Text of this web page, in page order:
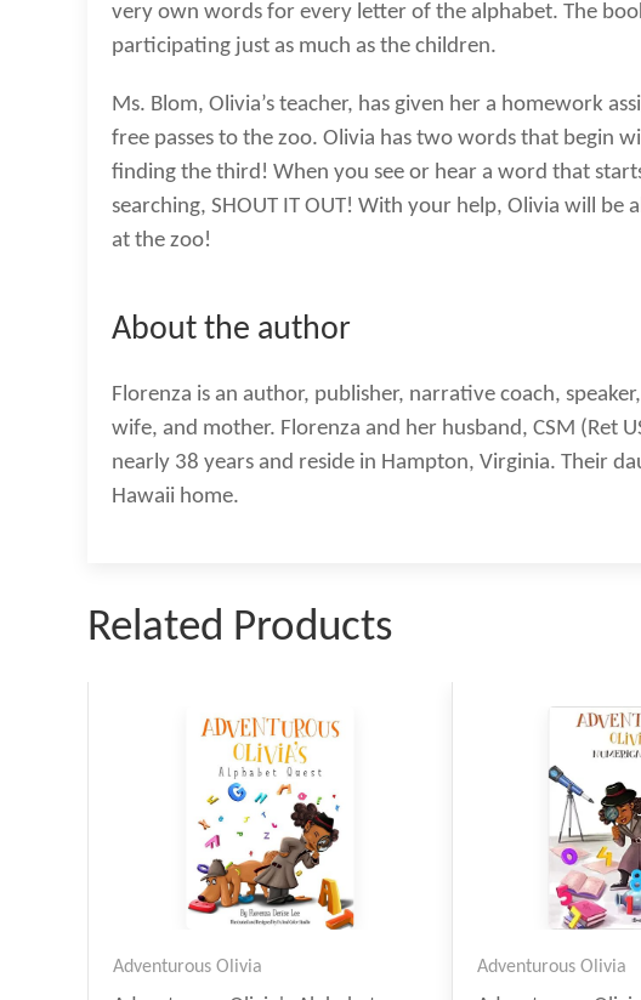
very own words for every letter of the alphabet. The
participating just as much as the children.
Ms. Blom, Olivia’s teacher, has given her a homework
free passes to the zoo. Olivia has two words that begin
finding the third! When you see or hear a word that
searching, SHOUT IT OUT! With your help, Olivia will
at the zoo!
About the author
Florenza is an author, publisher, narrative coach,
wife, and mother. Florenza and her husband, CSM (Ret
nearly 38 years and reside in Hampton, Virginia. Their
Hawaii home.
Related Products
Adventurous Olivia Adventurous Olivia